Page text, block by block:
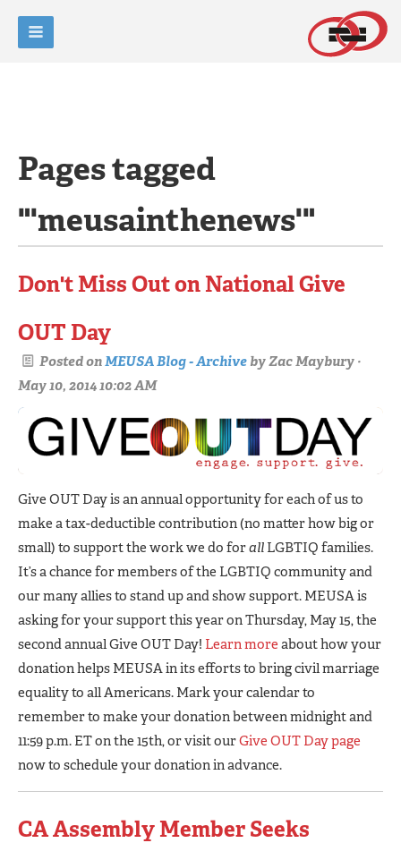
Pages tagged
"'meusainthenews'"
Don't Miss Out on National Give
OUT Day
Posted onMEUSA Blog - ArchivebyZac Maybury ·
May 10, 2014 10:02 AM
Give OUT Day is an annual opportunity for each of us to
make a tax-deductible contribution (no matter how big or
small) to support the work we do forall LGBTIQ families.
It’s a chance for members of the LGBTIQ community and
our many allies to stand up and show support. MEUSA is
asking for your support this year on Thursday, May 15, the
second annual Give OUT Day! Learn more about how your
donation helps MEUSA in its efforts to bring civil marriage
equality to all Americans. Mark your calendar to
remember to make your donation between midnight and
11:59 p.m. ET on the 15th, or visit ourGive OUT Day page
now to schedule your donation in advance.
CA Assembly Member Seeks